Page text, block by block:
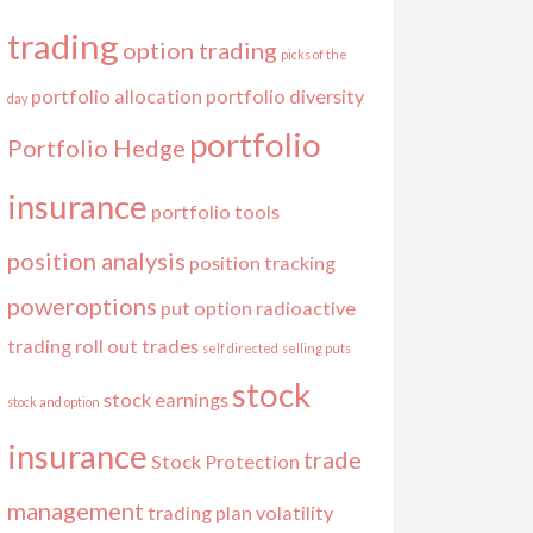
trading option trading picks of the
day portfolio allocation portfolio diversity
Portfolio Hedge portfolio
insurance portfolio tools
position analysis position tracking
poweroptions put option radioactive
trading roll out trades self directed selling puts
stock and option stock earnings stock
insurance Stock Protection trade
management trading plan volatility